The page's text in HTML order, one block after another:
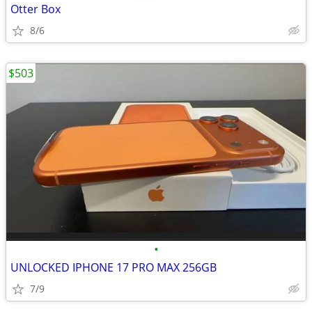
Otter Box
8/6
•
UNLOCKED IPHONE 17 PRO MAX 256GB
7/9
$503